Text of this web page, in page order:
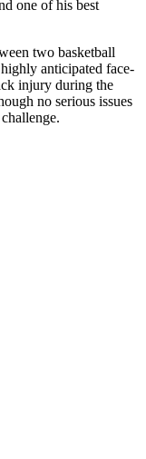
one of his best
two basketball
anticipated face-
injury during the
no serious issues